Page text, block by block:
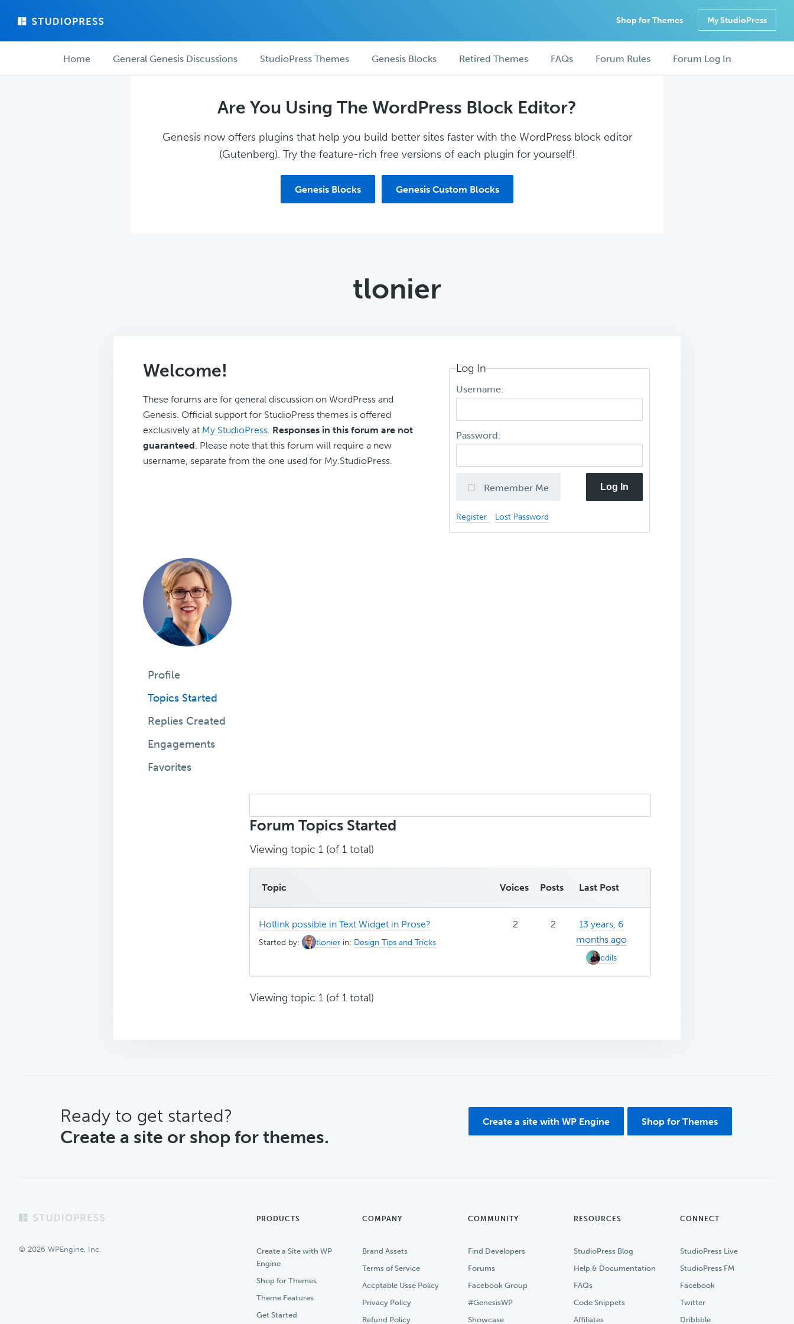
main
forum
Shop for Themes My StudioPress
ForumHome General Genesis Discussions StudioPress Themes Genesis Blocks Retired Themes FAQs Forum Rules Forum Log In
Are You Using The WordPress Block Editor?
Genesis now offers plugins that help you build better sites faster with the WordPress block editor
(Gutenberg). Try the feature-rich free versions of each plugin for yourself!
Genesis Blocks Genesis Custom Blocks
tlonier
Welcome!
These forums are for general discussion on WordPress and
Genesis. Official support for StudioPress themes is offered
exclusively at My StudioPress. Responses in this forum are not
guaranteed. Please note that this forum will require a new
username, separate from the one used for My.StudioPress.
Log In
Username:
Password:
Remember Me Log In
Register Lost Password
Profile
Topics Started
Replies Created
Engagements
Favorites
topics:
Forum Topics Started
Viewing topic 1 (of 1 total)
Topic Voices Posts Last Post
Hotlink possible in Text Widget in Prose?
Started by: tlonier in: Design Tips and Tricks
2 2
13 years, 6
months ago
cdils
Viewing topic 1 (of 1 total)
CTA
Ready to get started?
Create a site or shop for themes.
Create a site with WP Engine Shop for Themes
Footer
© 2026 WPEngine, Inc.
PRODUCTS
Create a Site with WP
Engine
Shop for Themes
Theme Features
Get Started
COMPANY
Brand Assets
Terms of Service
Accptable Usse Policy
Privacy Policy
Refund Policy
COMMUNITY
Find Developers
Forums
Facebook Group
#GenesisWP
Showcase
RESOURCES
StudioPress Blog
Help & Documentation
FAQs
Code Snippets
Affiliates
CONNECT
StudioPress Live
StudioPress FM
Facebook
Twitter
Dribbble